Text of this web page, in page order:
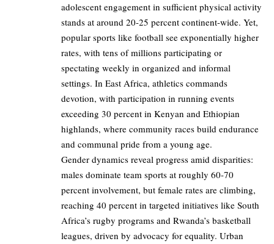
adolescent engagement in sufficient physical activity
stands at around 20-25 percent continent-wide. Yet,
popular sports like football see exponentially higher
rates, with tens of millions participating or
spectating weekly in organized and informal
settings. In East Africa, athletics commands
devotion, with participation in running events
exceeding 30 percent in Kenyan and Ethiopian
highlands, where community races build endurance
and communal pride from a young age.
Gender dynamics reveal progress amid disparities:
males dominate team sports at roughly 60-70
percent involvement, but female rates are climbing,
reaching 40 percent in targeted initiatives like South
Africa’s rugby programs and Rwanda’s basketball
leagues, driven by advocacy for equality. Urban